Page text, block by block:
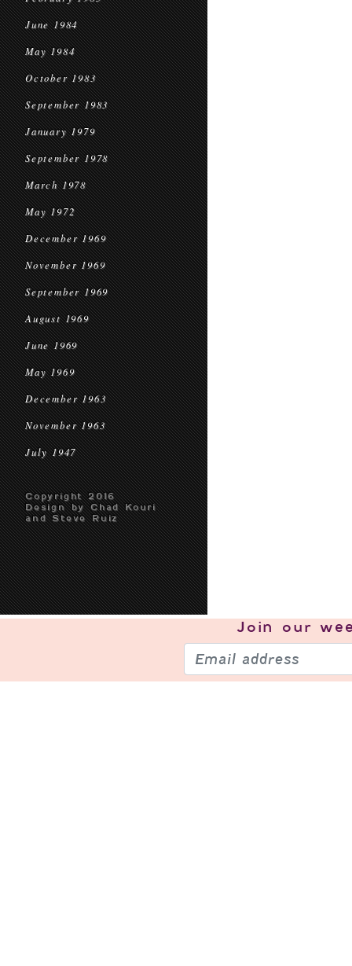
June 1984
May 1984
October 1983
September 1983
January 1979
September 1978
March 1978
May 1972
December 1969
November 1969
September 1969
August 1969
June 1969
May 1969
December 1963
November 1963
July 1947
Copyright 2016
Design by Chad Kouri
and Steve Ruiz
Join our